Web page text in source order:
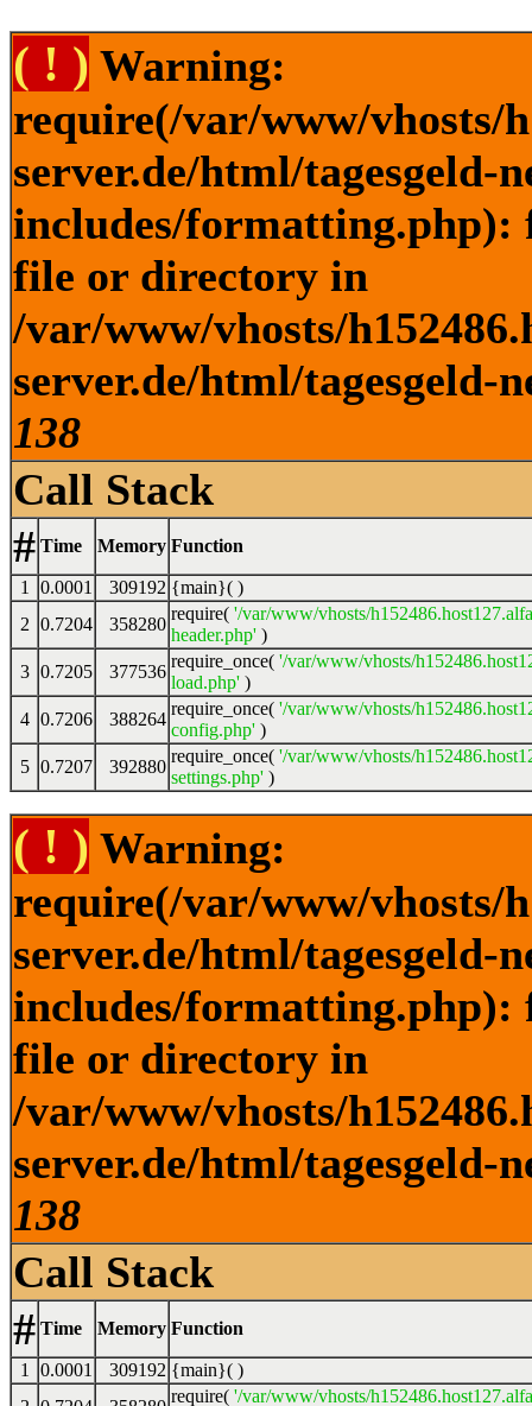
( ! ) Warning:
require(/var/www/vhosts/
server.de/html/tagesgeld-
includes/formatting.php):
file or directory in
/var/www/vhosts/
server.de/html/tagesgeld-
138
Call Stack
# Time Memory Function
1 0.0001 309192 {main}( )
2 0.7204 358280
require( '/var/www/vhosts/
header.php' )
3 0.7205 377536
require_once( '/var/www/vhosts/
load.php' )
4 0.7206 388264
require_once( '/var/www/vhosts/
config.php' )
5 0.7207 392880
require_once( '/var/www/vhosts/
settings.php' )
( ! ) Warning:
require(/var/www/vhosts/
server.de/html/tagesgeld-
includes/formatting.php):
file or directory in
/var/www/vhosts/
server.de/html/tagesgeld-
138
Call Stack
# Time Memory Function
1 0.0001 309192 {main}( )
require( '/var/www/vhosts/